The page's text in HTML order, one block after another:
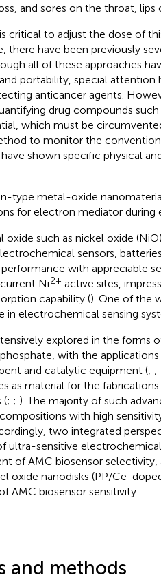
and sores on the throat, lips
critical to adjust the dose of
there have been previously
all of these approaches
portability, special
anticancer agents.
drug compounds
which must be
to monitor the
shown specific physical
type metal-oxide
for electron mediator during
oxide such as nickel oxide
sensors,
with appreciable
Ni2+ active sites,
capability (). One of the
in electrochemical sensing
explored in the forms
with the
and catalytic equipment (; ;
as material for the
(; ; ). The majority of such
with high
two integrated
ultra-sensitive
of AMC biosensor
oxide nanodisks (PP/Ce-
AMC biosensor sensitivity.
and methods